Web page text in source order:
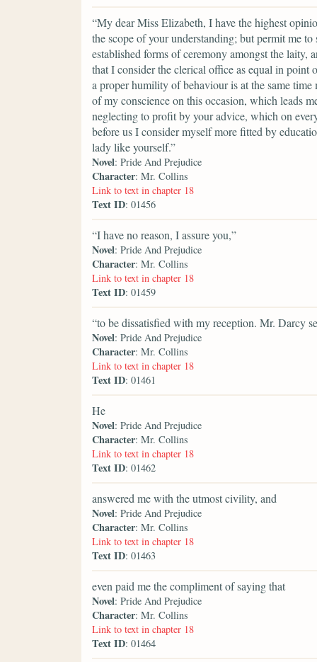
“My dear Miss Elizabeth, I have the highest
the scope of your understanding; but permit me
established forms of ceremony amongst the laity,
that I consider the clerical office as equal in
a proper humility of behaviour is at the same
of my conscience on this occasion, which leads
neglecting to profit by your advice, which on
before us I consider myself more fitted by
lady like yourself.”
Novel: Pride And Prejudice
Character: Mr. Collins
Link to text in chapter 18
Text ID: 01456
“I have no reason, I assure you,”
Novel: Pride And Prejudice
Character: Mr. Collins
Link to text in chapter 18
Text ID: 01459
“to be dissatisfied with my reception. Mr. Darcy
Novel: Pride And Prejudice
Character: Mr. Collins
Link to text in chapter 18
Text ID: 01461
He
Novel: Pride And Prejudice
Character: Mr. Collins
Link to text in chapter 18
Text ID: 01462
answered me with the utmost civility, and
Novel: Pride And Prejudice
Character: Mr. Collins
Link to text in chapter 18
Text ID: 01463
even paid me the compliment of saying that
Novel: Pride And Prejudice
Character: Mr. Collins
Link to text in chapter 18
Text ID: 01464